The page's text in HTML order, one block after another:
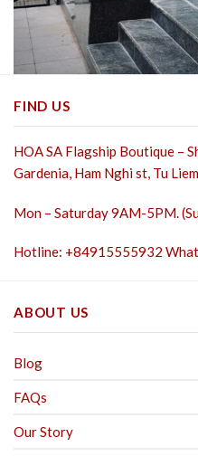
FIND US
HOA SA Flagship Boutique –
Gardenia, Ham Nghi st, Tu
Mon – Saturday 9AM-5PM.
Hotline: +84915555932
ABOUT US
Blog
FAQs
Our Story